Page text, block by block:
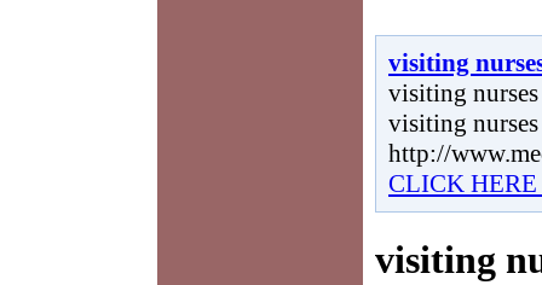
visiting
visiting
visiting
http://
CLICK
visiting